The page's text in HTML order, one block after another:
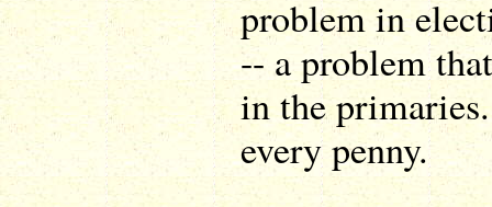
problem in
-- a problem
in the
every penny.